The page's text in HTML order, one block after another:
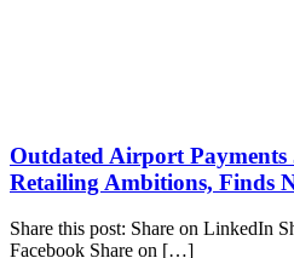
Outdated Airport
Retailing Ambitions, Finds
Share this post: Share on LinkedIn
Facebook Share on […]